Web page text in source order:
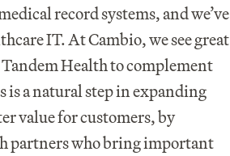
record systems, and we’ve
IT. At Cambio, we see great
Health to complement
a natural step in expanding
value for customers, by
partners who bring important